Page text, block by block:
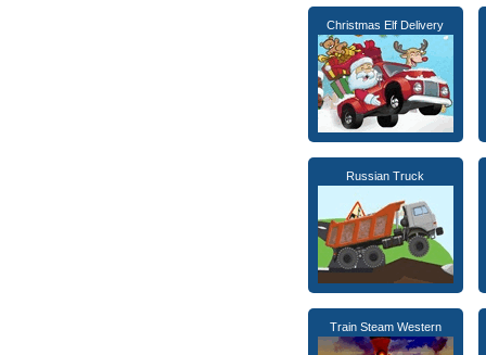
Christmas Elf Delivery
Russian Truck
Train Steam Western